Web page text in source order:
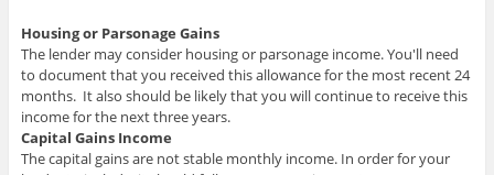
Housing or Parsonage Gains
The lender may consider housing or parsonage income. You'll need
to document that you received this allowance for the most recent 24
months. It also should be likely that you will continue to receive this
income for the next three years.
Capital Gains Income
The capital gains are not stable monthly income. In order for your